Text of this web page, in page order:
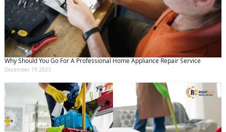
Why Should You Go For A Professional Home Appliance Repair Service
December 19 2023